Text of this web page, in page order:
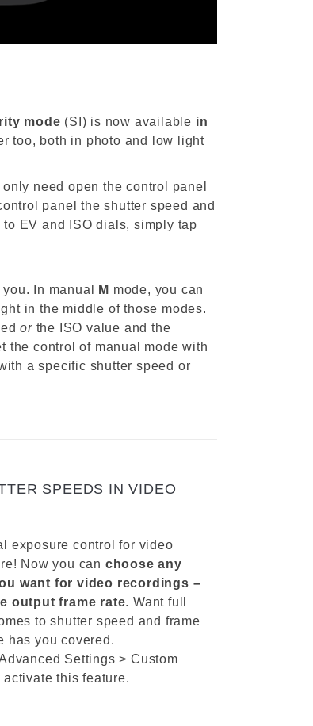
mode (SI) is now available in
too, both in photo and low light
need open the control panel
panel the shutter speed and
EV and ISO dials, simply tap
In manual M mode, you can
in the middle of those modes.
orthe ISO value and the
the control of manual mode with
a specific shutter speed or
SPEEDS IN VIDEO
exposure control for video
Now you can choose any
want for video recordings –
output frame rate. Want full
to shutter speed and frame
has you covered.
Settings > Custom
this feature.